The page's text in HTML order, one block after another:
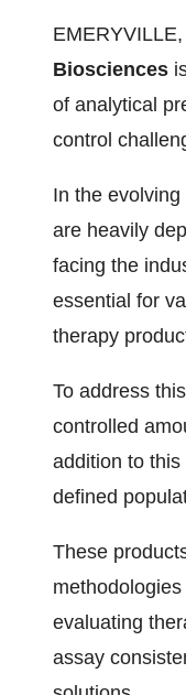
Biosciences
of analytical
control
In the
are heavily
facing the
essential for
therapy
To address
controlled
addition to
defined
These
evaluating
assay